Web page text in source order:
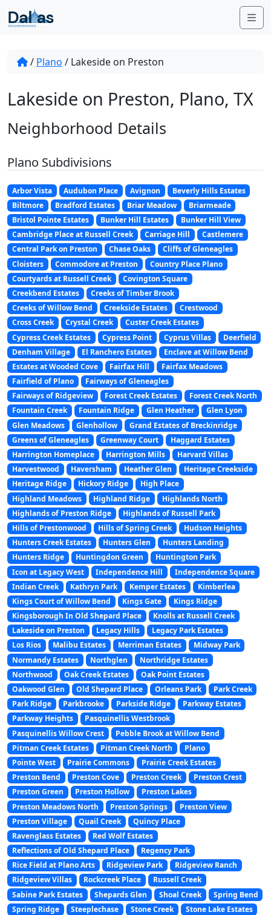
Skip to content
/ Plano / Lakeside on Preston
Lakeside on Preston, Plano, TX
Neighborhood Details
Plano Subdivisions
Arbor Vista Audubon Place Avignon
Beverly Hills Estates
Biltmore
Bradford Estates Briar Meadow
Briarmeade
Bristol Pointe Estates
Bunker Hill Estates
Bunker Hill View
Cambridge Place at Russell Creek
Carriage Hill
Castlemere
Central Park on Preston
Chase Oaks
Cliffs of Gleneagles
Cloisters
Commodore at Preston
Country Place Plano
Courtyards at Russell Creek
Covington Square
Creekbend Estates
Creeks of Timber Brook
Creeks of Willow Bend
Creekside Estates
Crestwood
Cross Creek
Crystal Creek
Custer Creek Estates
Cypress Creek Estates
Cypress Point Cyprus Villas
Deerfield
Denham Village
El Ranchero Estates
Enclave at Willow Bend
Estates at Wooded Cove
Fairfax Hill
Fairfax Meadows
Fairfield of Plano
Fairways of Gleneagles
Fairways of Ridgeview
Forest Creek Estates
Forest Creek North
Fountain Creek
Fountain Ridge Glen Heather
Glen Lyon
Glen Meadows
Glenhollow
Grand Estates of Breckinridge
Greens of Gleneagles
Greenway Court
Haggard Estates
Harrington Homeplace
Harrington Mills
Harvard Villas
Harvestwood
Haversham Heather Glen
Heritage Creekside
Heritage Ridge
Hickory Ridge
High Place
Highland Meadows
Highland Ridge
Highlands North
Highlands of Preston Ridge
Highlands of Russell Park
Hills of Prestonwood
Hills of Spring Creek
Hudson Heights
Hunters Creek Estates
Hunters Glen
Hunters Landing
Hunters Ridge
Huntingdon Green
Huntington Park
Icon at Legacy West
Independence Hill
Independence Square
Indian Creek
Kathryn Park Kemper Estates
Kimberlea
Kings Court of Willow Bend
Kings Gate
Kings Ridge
Kingsborough In Old Shepard Place
Knolls at Russell Creek
Lakeside on Preston
Legacy Hills
Legacy Park Estates
Los Rios
Malibu Estates Merriman Estates
Midway Park
Normandy Estates
Northglen
Northridge Estates
Northwood
Oak Creek Estates
Oak Point Estates
Oakwood Glen
Old Shepard Place Orleans Park
Park Creek
Park Ridge
Parkbrooke Parkside Ridge
Parkway Estates
Parkway Heights
Pasquinellis Westbrook
Pasquinellis Willow Crest
Pebble Brook at Willow Bend
Pitman Creek Estates
Pitman Creek North
Plano
Pointe West
Prairie Commons
Prairie Creek Estates
Preston Bend
Preston Cove Preston Creek
Preston Crest
Preston Green
Preston Hollow
Preston Lakes
Preston Meadows North
Preston Springs
Preston View
Preston Village
Quail Creek
Quincy Place
Ravenglass Estates
Red Wolf Estates
Reflections of Old Shepard Place
Regency Park
Rice Field at Plano Arts
Ridgeview Park
Ridgeview Ranch
Ridgeview Villas
Rockcreek Place
Russell Creek
Sabine Park Estates
Shepards Glen Shoal Creek
Spring Bend
Spring Ridge
Steeplechase Stone Creek
Stone Lake Estates